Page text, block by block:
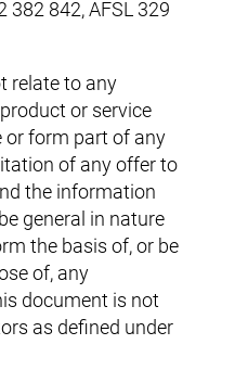
382 842, AFSL 329
relate to any
or service
or form part of any
of any offer to
the information
general in nature
the basis of, or be
of, any
document is not
as defined under